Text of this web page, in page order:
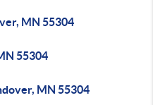
MN 55304
55304
MN 55304